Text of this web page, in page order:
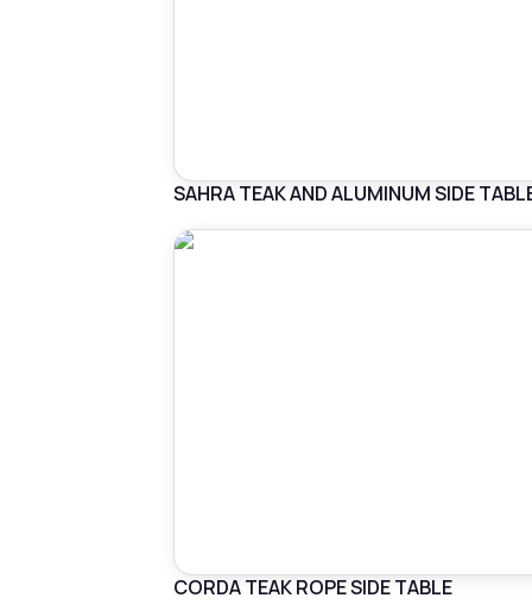
SAHRA TEAK AND ALUMINUM SIDE
CORDA TEAK ROPE SIDE TABLE